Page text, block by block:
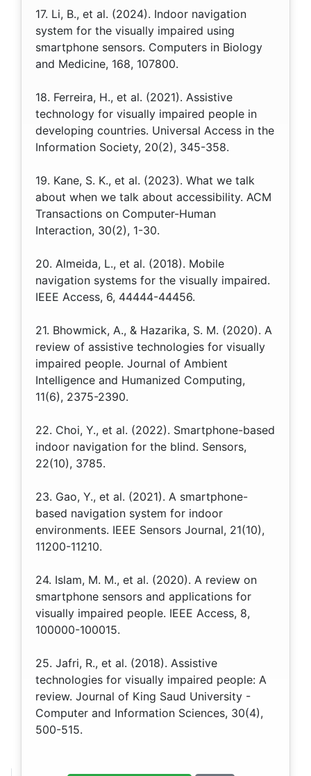
17. Li, B., et al. (2024). Indoor navigation
system for the visually impaired using
smartphone sensors. Computers in Biology
and Medicine, 168, 107800.
18. Ferreira, H., et al. (2021). Assistive
technology for visually impaired people in
developing countries. Universal Access in the
Information Society, 20(2), 345-358.
19. Kane, S. K., et al. (2023). What we talk
about when we talk about accessibility. ACM
Transactions on Computer-Human
Interaction, 30(2), 1-30.
20. Almeida, L., et al. (2018). Mobile
navigation systems for the visually impaired.
IEEE Access, 6, 44444-44456.
21. Bhowmick, A., & Hazarika, S. M. (2020). A
review of assistive technologies for visually
impaired people. Journal of Ambient
Intelligence and Humanized Computing,
11(6), 2375-2390.
22. Choi, Y., et al. (2022). Smartphone-based
indoor navigation for the blind. Sensors,
22(10), 3785.
23. Gao, Y., et al. (2021). A smartphone-
based navigation system for indoor
environments. IEEE Sensors Journal, 21(10),
11200-11210.
24. Islam, M. M., et al. (2020). A review on
smartphone sensors and applications for
visually impaired people. IEEE Access, 8,
100000-100015.
25. Jafri, R., et al. (2018). Assistive
technologies for visually impaired people: A
review. Journal of King Saud University -
Computer and Information Sciences, 30(4),
500-515.